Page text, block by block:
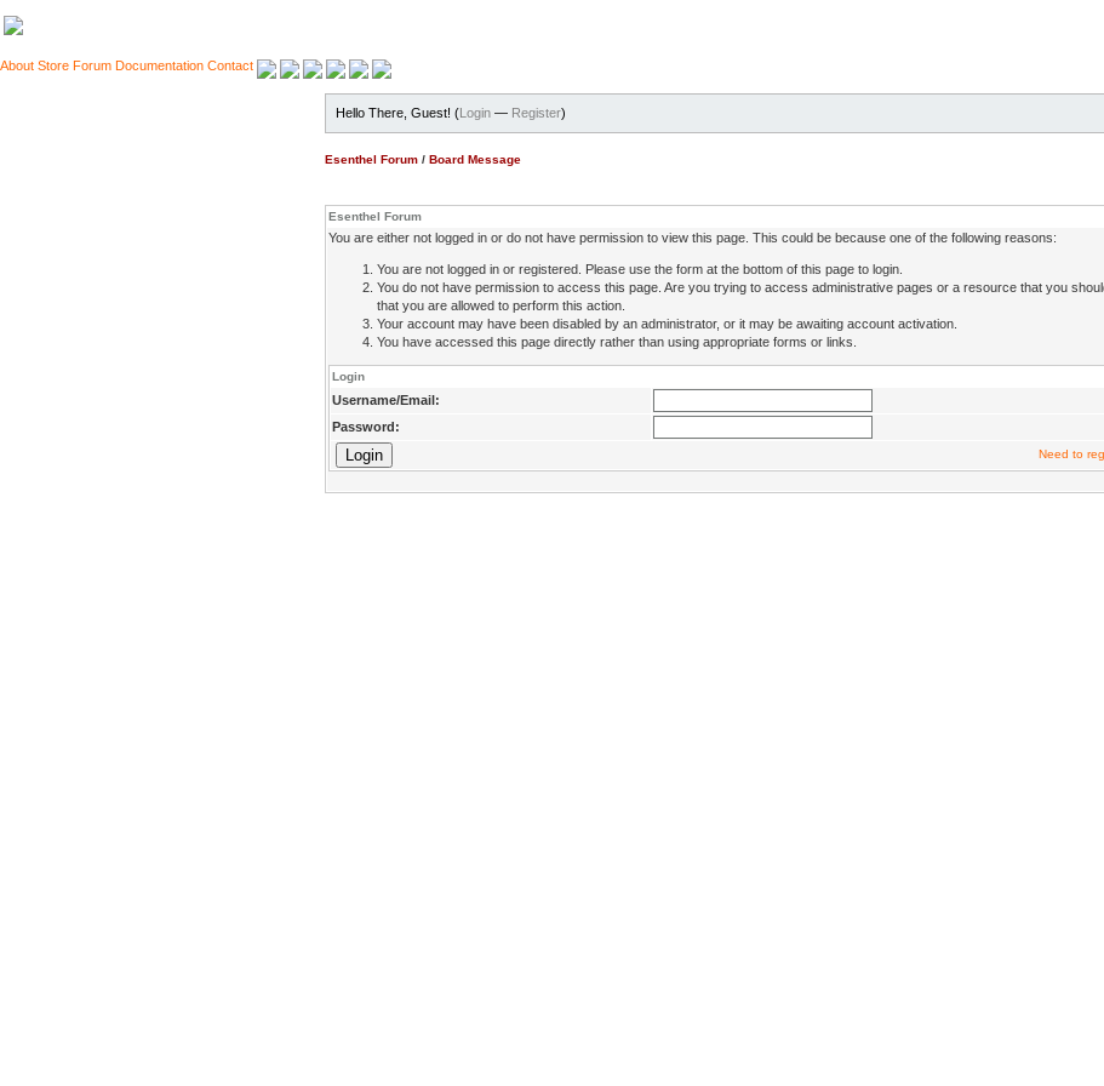
About Store Forum Documentation Contact
Hello There, Guest! (Login — Register)
Esenthel Forum / Board Message
Esenthel Forum
You are either not logged in or do not have permission to view this page. This could be because one of the following reasons:
You are not logged in or registered. Please use the form at the bottom of this page to login.
You do not have permission to access this page. Are you trying to access administrative pages or a resource that you
that you are allowed to perform this action.
Your account may have been disabled by an administrator, or it may be awaiting account activation.
You have accessed this page directly rather than using appropriate forms or links.
Login
Username/Email:
Password:
Need to